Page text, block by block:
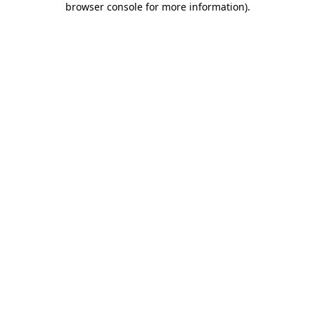
browser console for more information).